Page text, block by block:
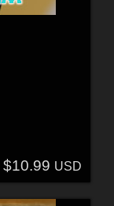
$10.99 USD